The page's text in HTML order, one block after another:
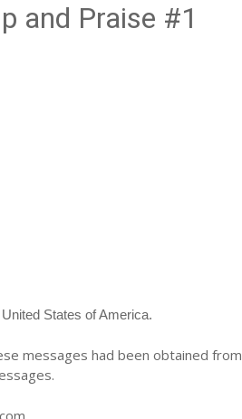
and Praise #1
States of America.
messages had been obtained from